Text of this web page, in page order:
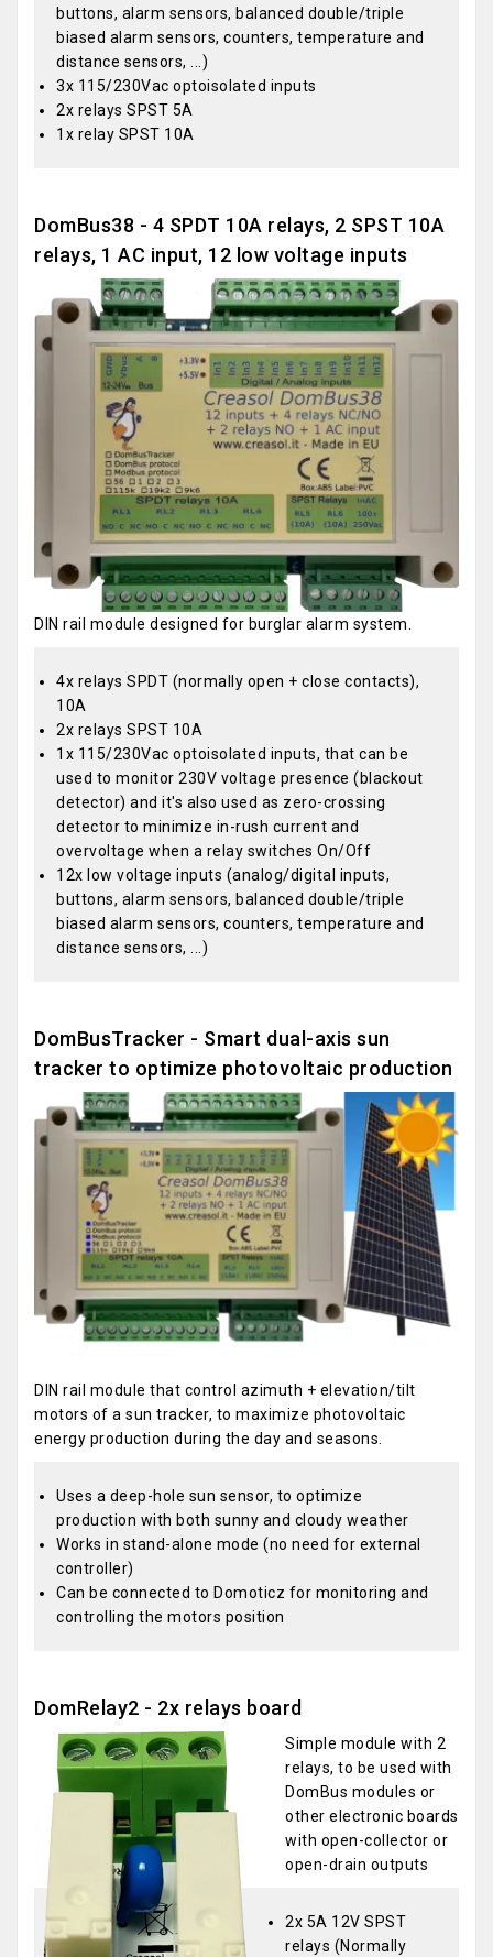
buttons, alarm sensors, balanced double/triple
biased alarm sensors, counters, temperature and
distance sensors, ...)
3x 115/230Vac optoisolated inputs
2x relays SPST 5A
1x relay SPST 10A
DomBus38 - 4 SPDT 10A relays, 2 SPST 10A
relays, 1 AC input, 12 low voltage inputs
DIN rail module designed for burglar alarm system.
4x relays SPDT (normally open + close contacts),
10A
2x relays SPST 10A
1x 115/230Vac optoisolated inputs, that can be
used to monitor 230V voltage presence (blackout
detector) and it's also used as zero-crossing
detector to minimize in-rush current and
overvoltage when a relay switches On/Off
12x low voltage inputs (analog/digital inputs,
buttons, alarm sensors, balanced double/triple
biased alarm sensors, counters, temperature and
distance sensors, ...)
DomBusTracker - Smart dual-axis sun
tracker to optimize photovoltaic production
DIN rail module that control azimuth + elevation/tilt
motors of a sun tracker, to maximize photovoltaic
energy production during the day and seasons.
Uses a deep-hole sun sensor, to optimize
production with both sunny and cloudy weather
Works in stand-alone mode (no need for external
controller)
Can be connected to Domoticz for monitoring and
controlling the motors position
DomRelay2 - 2x relays board
Simple module with 2
relays, to be used with
DomBus modules or
other electronic boards
with open-collector or
open-drain outputs
2x 5A 12V SPST
relays (Normally